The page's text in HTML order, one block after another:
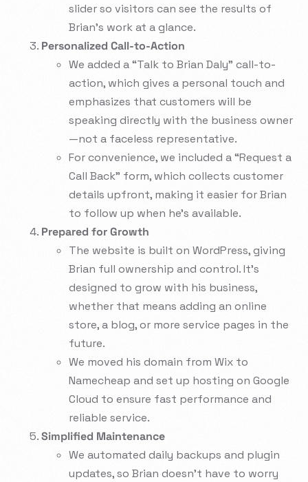
slider so visitors can see the results of
Brian’s work at a glance.
Personalized Call-to-Action
We added a “Talk to Brian Daly” call-to-
action, which gives a personal touch and
emphasizes that customers will be
speaking directly with the business owner
—not a faceless representative.
For convenience, we included a “Request a
Call Back” form, which collects customer
details upfront, making it easier for Brian
to follow up when he’s available.
Prepared for Growth
The website is built on WordPress, giving
Brian full ownership and control. It’s
designed to grow with his business,
whether that means adding an online
store, a blog, or more service pages in the
future.
We moved his domain from Wix to
Namecheap and set up hosting on Google
Cloud to ensure fast performance and
reliable service.
Simplified Maintenance
We automated daily backups and plugin
updates, so Brian doesn’t have to worry